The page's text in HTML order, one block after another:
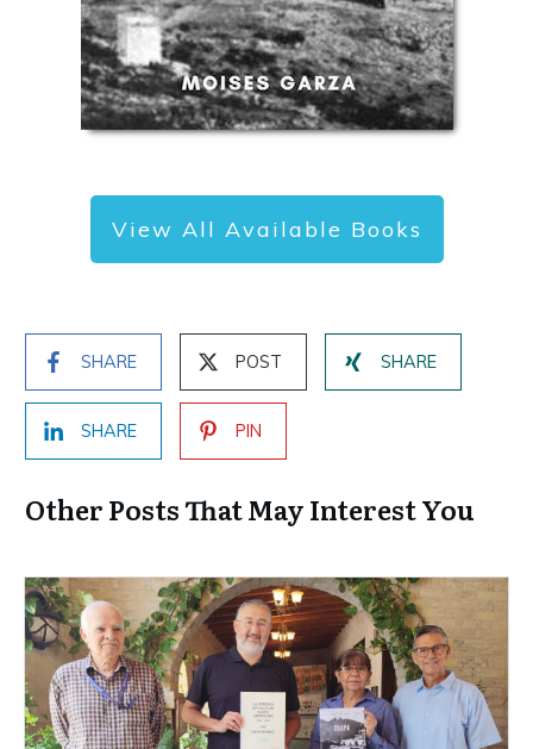
View All Available Books
SHARE POST SHARE
SHARE PIN
Other Posts That May Interest You